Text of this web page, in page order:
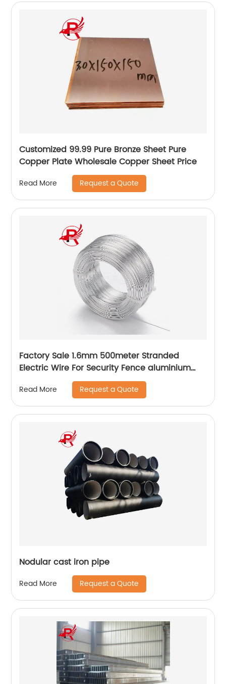
Customized 99.99 Pure Bronze Sheet Pure
Copper Plate Wholesale Copper Sheet Price
Read More Request a Quote
Factory Sale 1.6mm 500meter Stranded
Electric Wire For Security Fence aluminium
Read More Request a Quote
Nodular cast iron pipe
Read More Request a Quote